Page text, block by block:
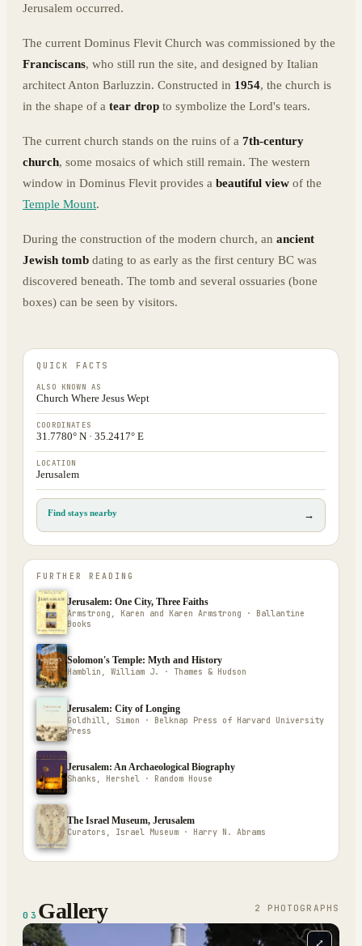
Jerusalem occurred.
The current Dominus Flevit Church was commissioned by the
Franciscans, who still run the site, and designed by Italian
architect Anton Barluzzin. Constructed in 1954, the church is
in the shape of a tear drop to symbolize the Lord's tears.
The current church stands on the ruins of a 7th-century
church, some mosaics of which still remain. The western
window in Dominus Flevit provides a beautiful view of the
Temple Mount.
During the construction of the modern church, an ancient
Jewish tomb dating to as early as the first century BC was
discovered beneath. The tomb and several ossuaries (bone
boxes) can be seen by visitors.
QUICK FACTS
ALSO KNOWN AS
Church Where Jesus Wept
COORDINATES
31.7780° N · 35.2417° E
LOCATION
Jerusalem
Find stays nearby →
FURTHER READING
Jerusalem: One City, Three Faiths
Armstrong, Karen and Karen Armstrong · Ballantine
Books
Solomon's Temple: Myth and History
Hamblin, William J. · Thames & Hudson
Jerusalem: City of Longing
Goldhill, Simon · Belknap Press of Harvard University
Press
Jerusalem: An Archaeological Biography
Shanks, Hershel · Random House
The Israel Museum, Jerusalem
Curators, Israel Museum · Harry N. Abrams
03 Gallery 2 PHOTOGRAPH S
⤢